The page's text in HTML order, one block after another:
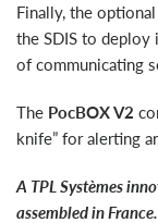
Finally, the optional
the SDIS to deploy
of communicating
The PocBOX V2
knife” for alerting
A TPL Systèmes
assembled in France.